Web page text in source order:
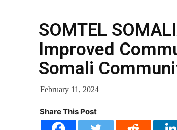
SOMTEL
Improved
Somali
February 11, 2024
Share This Post